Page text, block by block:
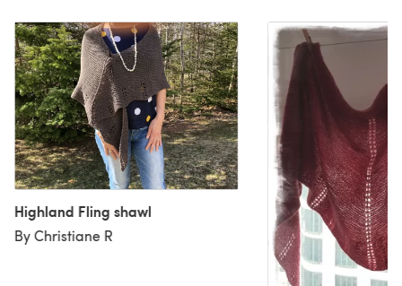
Highland Fling shawl
By Christiane R